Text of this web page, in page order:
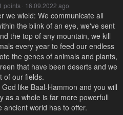
points · 16.09.2022 ago
we wield: We communicate all
the blink of an eye, we've sent
the top of any mountain, we kill
every year to feed our endless
the genes of animals and plants,
that have been deserts and we
of our fields.
like Baal-Hammon and you will
as a whole is far more powerfull
ancient world has to offer.